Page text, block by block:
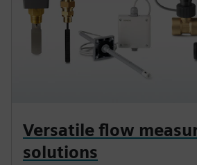
Versatile flow
solutions